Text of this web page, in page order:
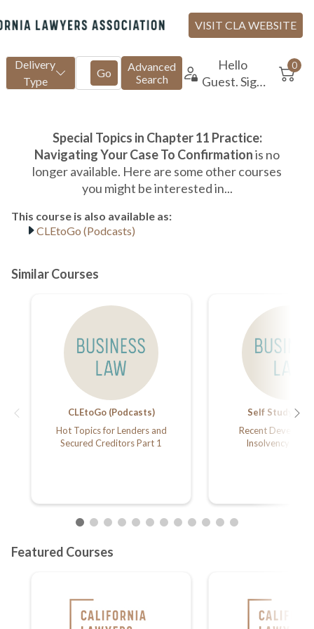
CLEtoGo (Podcasts)
CLEtoGo (Podcasts)
Hot Topics for Lenders and
Secured Creditors Part 1
Self Study
Recent
Insolvency Law